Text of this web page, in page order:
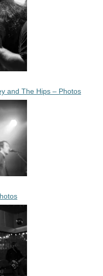
and The Hips – Photos